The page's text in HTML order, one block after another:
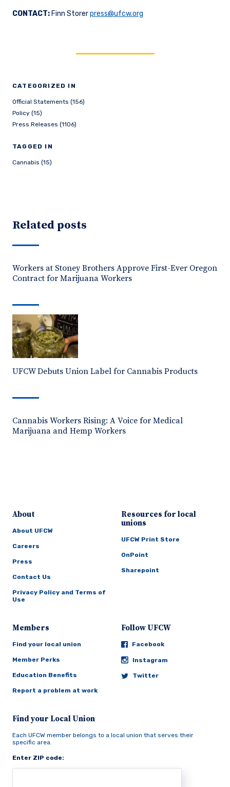
CATEGORIZED IN
Official Statements (156)
Policy (15)
Press Releases (1106)
TAGGED IN
Cannabis (15)
CONTACT: Finn Storerpress@ufcw.org
Related posts
Workers at Stoney Brothers Approve First-Ever Oregon
Contract for Marijuana Workers
UFCW Debuts Union Label for Cannabis Products
Cannabis Workers Rising: A Voice for Medical
Marijuana and Hemp Workers
About
About UFCW
Careers
Press
Contact Us
Privacy Policy and Terms of
Use
Resources for local
unions
UFCW Print Store
OnPoint
Sharepoint
Members
Find your local union
Member Perks
Education Benefits
Report a problem at work
Follow UFCW
Facebook
Instagram
Twitter
Find your Local Union
Each UFCW member belongs to a local union that serves their
specific area.
Enter ZIP code: